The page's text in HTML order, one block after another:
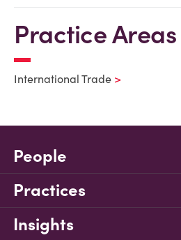
Practice Areas
International Trade
People
Practices
Insights